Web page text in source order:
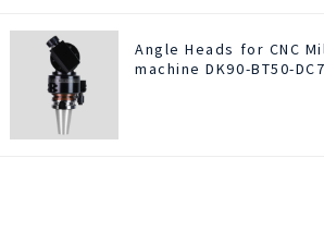
Angle Heads for CNC
machine DK90-BT50-